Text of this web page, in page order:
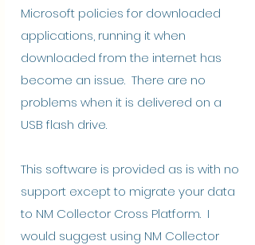
Microsoft policies for downloaded
applications, running it when
downloaded from the internet has
become an issue. There are no
problems when it is delivered on a
USB flash drive.
This software is provided as is with no
support except to migrate your data
to NM Collector Cross Platform. I
would suggest using NM Collector